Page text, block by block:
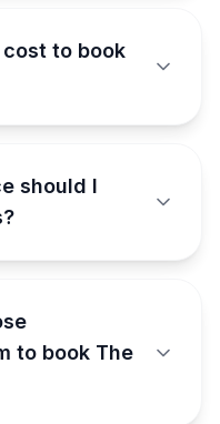
to book
should I
to book The